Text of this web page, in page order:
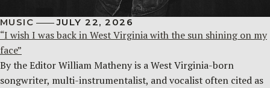
MUSIC JULY 22, 2026
“I wish I was back in West Virginia with the sun shining on my
face”
By the Editor William Matheny is a West Virginia-born
songwriter, multi-instrumentalist, and vocalist often cited as